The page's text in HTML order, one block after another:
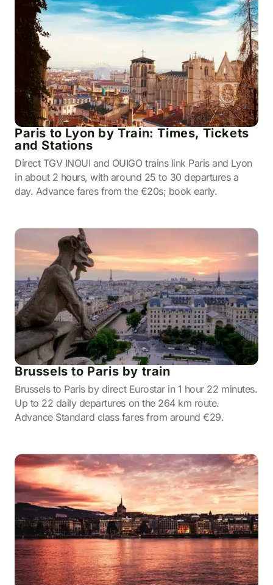
Paris to Lyon by Train: Times, Tickets
and Stations
Direct TGV INOUI and OUIGO trains link Paris and Lyon
in about 2 hours, with around 25 to 30 departures a
day. Advance fares from the €20s; book early.
Brussels to Paris by train
Brussels to Paris by direct Eurostar in 1 hour 22 minutes.
Up to 22 daily departures on the 264 km route.
Advance Standard class fares from around €29.